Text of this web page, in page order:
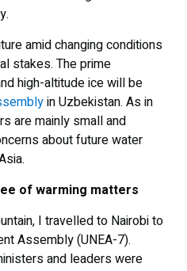
amid changing conditions
stakes. The prime
high-altitude ice will be
in Uzbekistan. As in
are mainly small and
about future water
of warming matters
I travelled to Nairobi to
Assembly (UNEA-7).
and leaders were